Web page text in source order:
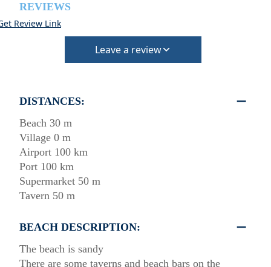
REVIEWS
Review Link
Leave a review
DISTANCES:
Beach 30 m
Village 0 m
Airport 100 km
Port 100 km
Supermarket 50 m
Tavern 50 m
BEACH DESCRIPTION:
The beach is sandy
There are some taverns and beach bars on the